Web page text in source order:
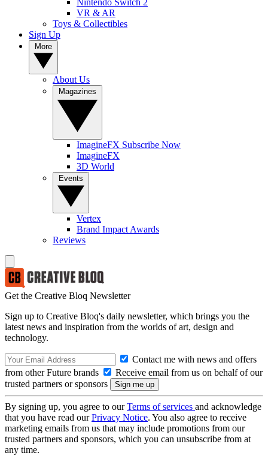
Nintendo Switch 2
VR & AR
Toys & Collectibles
Sign Up
About Us
ImagineFX Subscribe Now
ImagineFX
3D World
Vertex
Brand Impact Awards
Reviews
Get the Creative Bloq Newsletter
Sign up to Creative Bloq's daily newsletter, which brings you the
latest news and inspiration from the worlds of art, design and
technology.
Contact me with news and offers
from other Future brands
Receive email from us on behalf of our
trusted partners or sponsors
By signing up, you agree to ourTerms of services and acknowledge
that you have read ourPrivacy Notice. You also agree to receive
marketing emails from us that may include promotions from our
trusted partners and sponsors, which you can unsubscribe from at
any time.